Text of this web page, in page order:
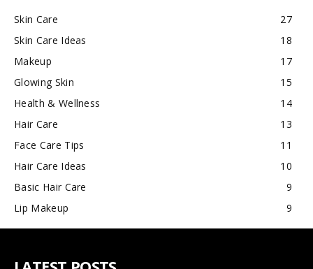
Skin Care
27
Skin Care Ideas
18
Makeup
17
Glowing Skin
15
Health & Wellness
14
Hair Care
13
Face Care Tips
11
Hair Care Ideas
10
Basic Hair Care
9
Lip Makeup
9